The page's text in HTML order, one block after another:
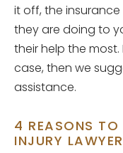
it off, the
they are doing to
their help the
case, then we
assistance.
4 REASONS
INJURY LAWYER